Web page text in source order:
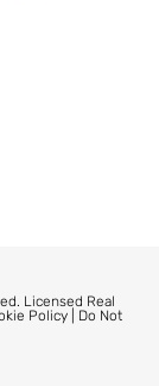
Licensed Real
Policy
Do Not